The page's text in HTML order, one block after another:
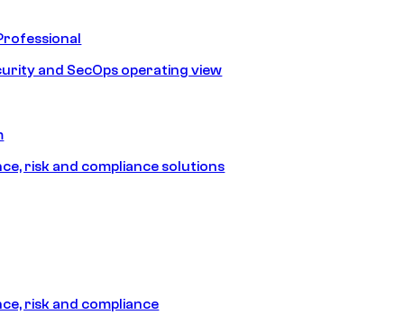
and SecOps operating view
risk and compliance solutions
risk and compliance